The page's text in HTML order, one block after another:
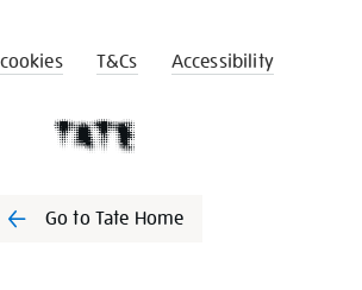
T&Cs Accessibility
Go to Tate Home